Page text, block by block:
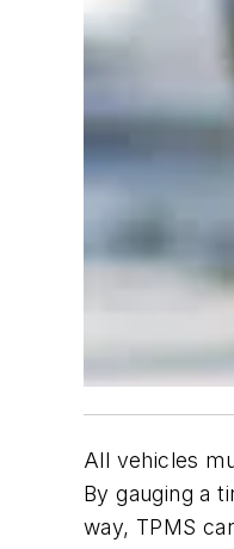
All vehicles
By gauging a
way, TPMS